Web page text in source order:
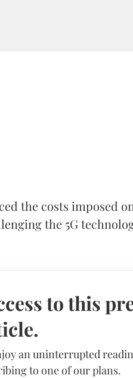
the costs imposed
the 5G
to this
an uninterrupted
to one of our plans.